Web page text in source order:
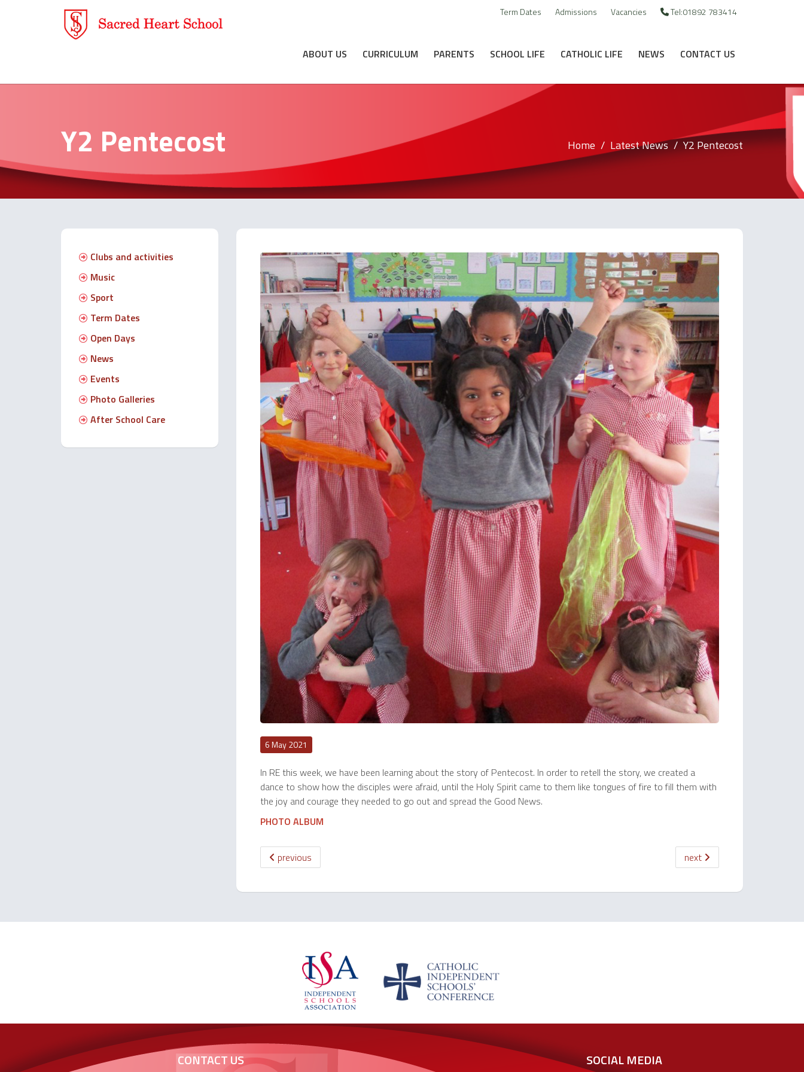
Term Dates Admissions Vacancies Tel:01892 783414
ABOUT US CURRICULUM PARENTS SCHOOL LIFE CATHOLIC LIFE NEWS CONTACT US
Y2 Pentecost Home Latest News Y2 Pentecost
6 May 2021
In RE this week, we have been learning about the story of Pentecost. In order to retell the story, we created a
dance to show how the disciples were afraid, until the Holy Spirit came to them like tongues of fire to fill them with
the joy and courage they needed to go out and spread the Good News.
PHOTO ALBUM
previous next
Clubs and activities
Music
Sport
Term Dates
Open Days
News
Events
Photo Galleries
After School Care
CONTACT US SOCIAL MEDIA